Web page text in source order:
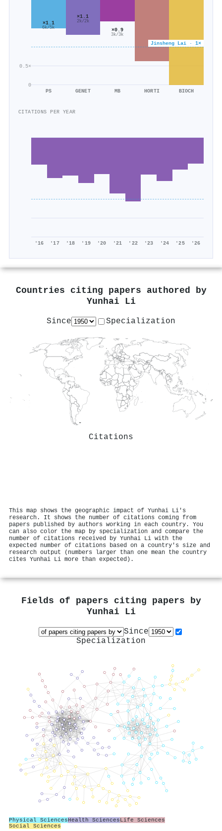
0
0.5×
Jinsheng Lai · 1×
×1.1
6k/5k
PS
×1.1
2k/2k
GENET
×0.9
3k/3k
MB HORTI BIOCH
CITATIONS PER YEAR
'16 '17 '18 '19 '20 '21 '22 '23 '24 '25 '26
Countries citing papers authored by
Yunhai Li
Since Specialization
Citations
This map shows the geographic impact of Yunhai Li's
research. It shows the number of citations coming from
papers published by authors working in each country. You
can also color the map by specialization and compare the
number of citations received by Yunhai Li with the
expected number of citations based on a country's size and
research output (numbers larger than one mean the country
cites Yunhai Li more than expected).
Fields of papers citing papers by
Yunhai Li
Since
Specialization
Physical SciencesHealth SciencesLife Sciences
Social Sciences